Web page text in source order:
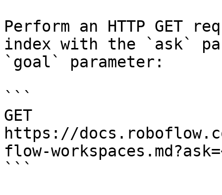
Perform an HTTP GET
index with the `ask`
`goal` parameter:
```
GET
https://
flow-
```